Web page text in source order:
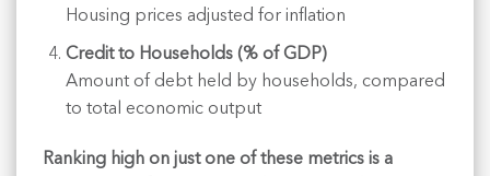
Housing prices adjusted for inflation
Credit to Households (% of GDP)
Amount of debt held by households, compared
to total economic output
Ranking high on just one of these metrics is a